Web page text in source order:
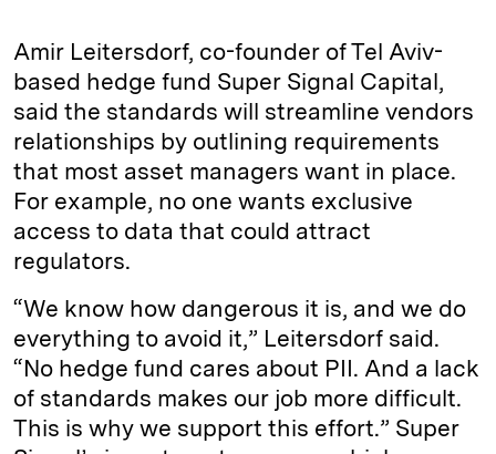
Amir Leitersdorf, co-founder of Tel Aviv-
based hedge fund Super Signal Capital,
said the standards will streamline vendors
relationships by outlining requirements
that most asset managers want in place.
For example, no one wants exclusive
access to data that could attract
regulators.
“We know how dangerous it is, and we do
everything to avoid it,” Leitersdorf said.
“No hedge fund cares about PII. And a lack
of standards makes our job more difficult.
This is why we support this effort.” Super